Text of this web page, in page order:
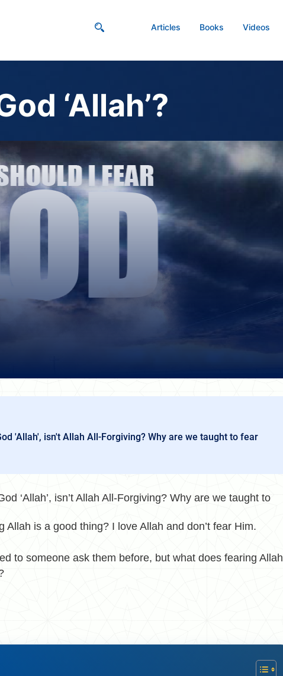
Articles Books Videos
‘Allah’?
'Allah', isn't Allah All-Forgiving? Why are we taught to fear
‘Allah’, isn’tAllah All-Forgiving? Why are we taught to
is a good thing? I love Allah and don’t fear Him.
to someone ask them before, but what does fearing Allah